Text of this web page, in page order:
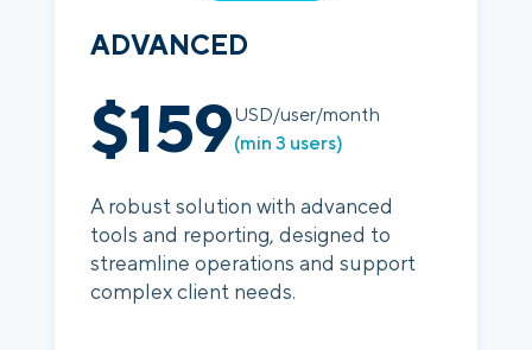
ADVANCED
$159USD/user/month
(min 3 users)
A robust solution with advanced
tools and reporting, designed to
streamline operations and support
complex client needs.